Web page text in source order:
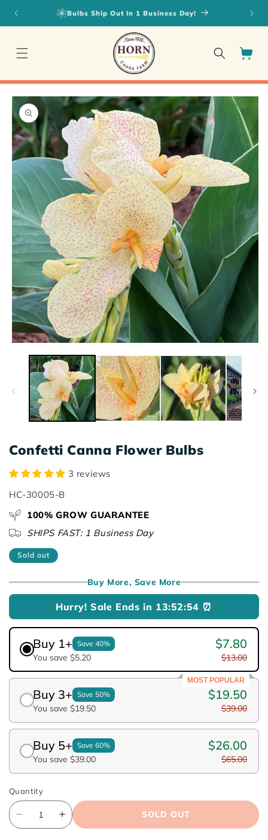
Skip to
content
Fall Planted Daylilies on SALE!
Cart
Skip to
product
information
media
modal
Confetti Canna Flower Bulbs
3 reviews
SKU:
HC-30005-B
100% GROW GUARANTEE
SHIPS FAST: 1 Business Day
Sold out
Buy More, Save More
Hurry! Sale Ends in 13:52:54 ⏰
Buy 1+ Save 40%
You save $5.20
$7.80
$13.00
MOST POPULAR
Buy 3+ Save 50%
You save $19.50
$19.50
$39.00
Buy 5+ Save 60%
You save $39.00
$26.00
$65.00
Quantity
DecreaseIncrease
SOLD OUT